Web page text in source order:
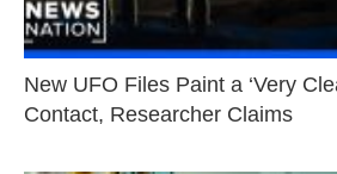
New UFO Files Paint a ‘Very
Contact, Researcher Claims